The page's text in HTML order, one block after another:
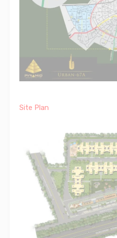
Site Plan